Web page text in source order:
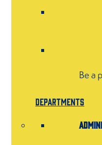
Be a
Departments